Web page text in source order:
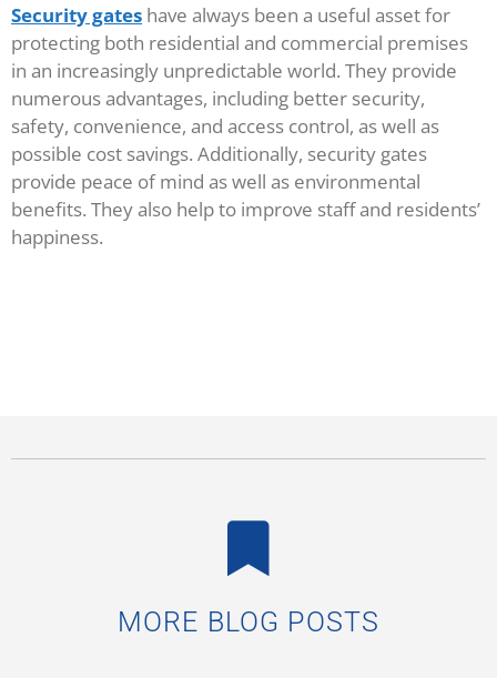
Security gates have always been a useful asset for
protecting both residential and commercial premises
in an increasingly unpredictable world. They provide
numerous advantages, including better security,
safety, convenience, and access control, as well as
possible cost savings. Additionally, security gates
provide peace of mind as well as environmental
benefits. They also help to improve staff and residents’
happiness.
MORE BLOG POSTS